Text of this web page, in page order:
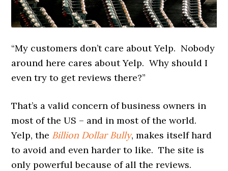
“My customers don’t care about Yelp. Nobody
around here cares about Yelp. Why should I
even try to get reviews there?”
That’s a valid concern of business owners in
most of the US – and in most of the world.
Yelp, the Billion Dollar Bully, makes itself hard
to avoid and even harder to like. The site is
only powerful because of all the reviews.